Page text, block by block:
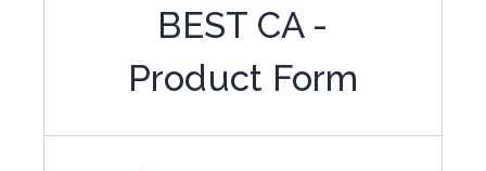
BEST CA -
Product Form